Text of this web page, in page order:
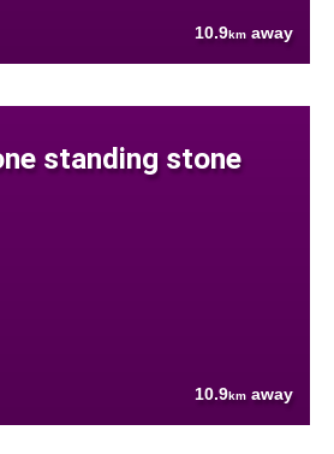
10.9km away
standing stone
10.9km away